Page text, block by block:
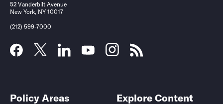
52 Vanderbilt Avenue
New York, NY 10017
(212) 599-7000
Policy Areas Explore Content